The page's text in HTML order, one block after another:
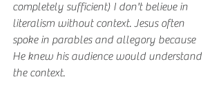
completely sufficient) I don't believe in
literalism without context. Jesus often
spoke in parables and allegory because
He knew his audience would understand
the context.